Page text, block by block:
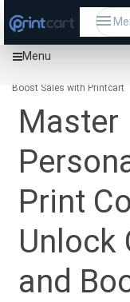
Menu
Home
Boost Sales with Printcart
Master
Print
Unlock
and